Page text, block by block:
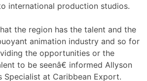
international production studios.
the region has the talent and the
animation industry and so for
the opportunities or the
to be seenâ€ informed Allyson
Specialist at Caribbean Export.